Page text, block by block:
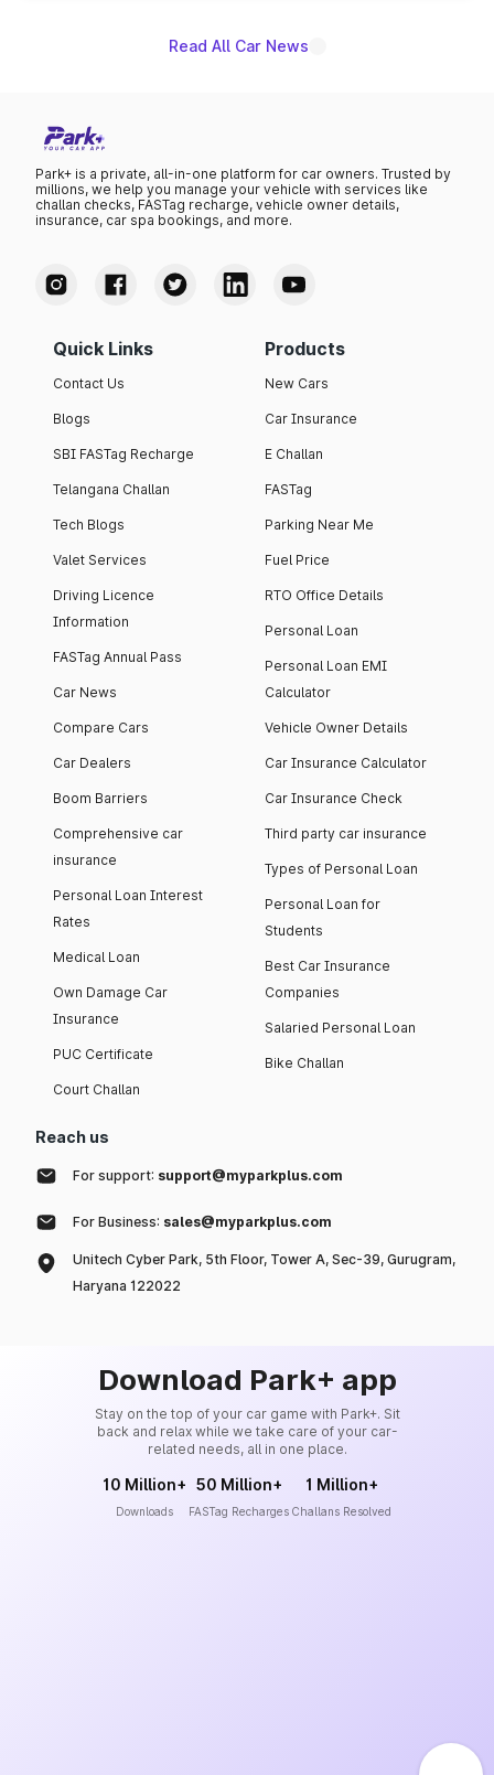
Read All Car News
Park+ is a private, all-in-one platform for car owners. Trusted by
millions, we help you manage your vehicle with services like
challan checks, FASTag recharge, vehicle owner details,
insurance, car spa bookings, and more.
Quick Links
Contact Us
Blogs
SBI FASTag Recharge
Telangana Challan
Tech Blogs
Valet Services
Driving Licence
Information
FASTag Annual Pass
Car News
Compare Cars
Car Dealers
Boom Barriers
Comprehensive car
insurance
Personal Loan Interest
Rates
Medical Loan
Own Damage Car
Insurance
PUC Certificate
Court Challan
Products
New Cars
Car Insurance
E Challan
FASTag
Parking Near Me
Fuel Price
RTO Office Details
Personal Loan
Personal Loan EMI
Calculator
Vehicle Owner Details
Car Insurance Calculator
Car Insurance Check
Third party car insurance
Types of Personal Loan
Personal Loan for
Students
Best Car Insurance
Companies
Salaried Personal Loan
Bike Challan
Reach us
For support: support@myparkplus.com
For Business: sales@myparkplus.com
Unitech Cyber Park, 5th Floor, Tower A, Sec-39, Gurugram,
Haryana 122022
Download Park+ app
Stay on the top of your car game with Park+. Sit
back and relax while we take care of your car-
related needs, all in one place.
10 Million+
Downloads
50 Million+
FASTag Recharges
1 Million+
Challans Resolved